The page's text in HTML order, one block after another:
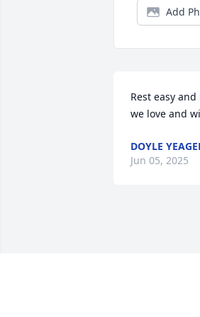
Add
Rest easy
we love and
DOYLE
Jun 05, 2025